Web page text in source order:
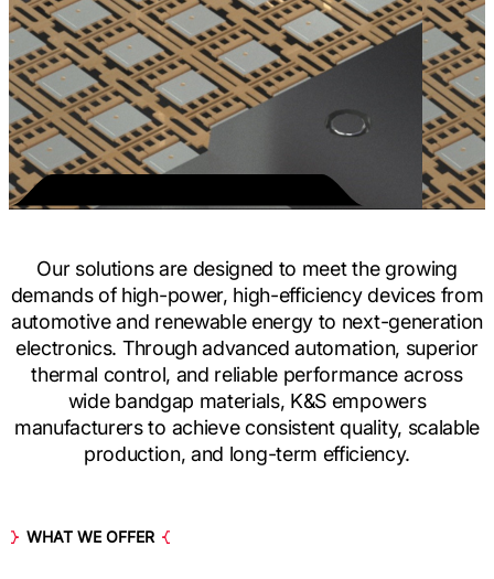
Our solutions are designed to meet the growing
demands of high-power, high-efficiency devices from
automotive and renewable energy to next-generation
electronics. Through advanced automation, superior
thermal control, and reliable performance across
wide bandgap materials, K&S empowers
manufacturers to achieve consistent quality, scalable
production, and long-term efficiency.
WHAT WE OFFER